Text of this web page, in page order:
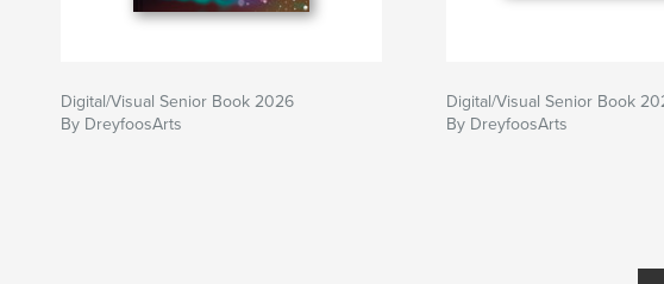
Digital/Visual Senior Book 2026
By DreyfoosArts
Digital/Visual Senior Book
By DreyfoosArts